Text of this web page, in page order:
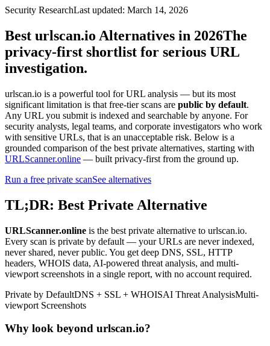
Security ResearchLast updated: March 14, 2026
Best urlscan.io Alternatives in 2026The
privacy-first shortlist for serious URL
investigation.
urlscan.io is a powerful tool for URL analysis — but its most
significant limitation is that free-tier scans are public by default.
Any URL you submit is indexed and searchable by anyone. For
security analysts, legal teams, and corporate investigators who work
with sensitive URLs, that is an unacceptable risk. Below is a
grounded comparison of the best private alternatives, starting with
URLScanner.online — built privacy-first from the ground up.
Run a free private scanSee alternatives
TL;DR: Best Private Alternative
URLScanner.online is the best private alternative to urlscan.io.
Every scan is private by default — your URLs are never indexed,
never shared, never public. You get deep DNS, SSL, HTTP
headers, WHOIS data, AI-powered threat analysis, and multi-
viewport screenshots in a single report, with no account required.
Private by DefaultDNS + SSL + WHOISAI Threat AnalysisMulti-
viewport Screenshots
Why look beyond urlscan.io?